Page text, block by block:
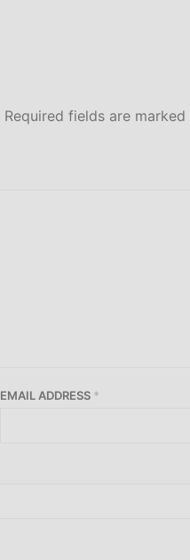
Required fields are marked
EMAIL ADDRESS *